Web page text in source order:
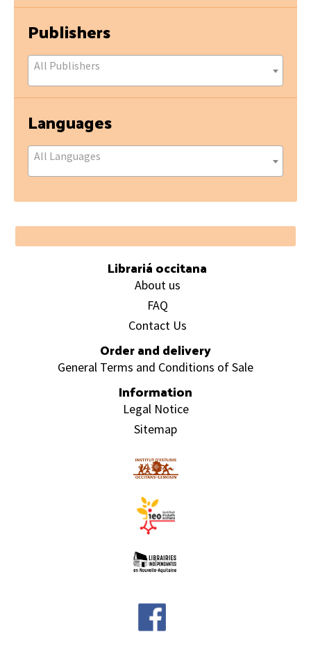
Publishers
All Publishers
Languages
All Languages
Footer
Librariá occitana
About us
FAQ
Contact Us
Order and delivery
General Terms and Conditions of Sale
Information
Legal Notice
Sitemap